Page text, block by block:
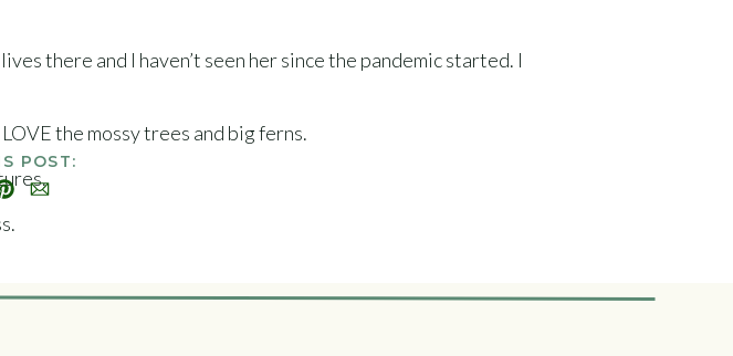
there and I haven’t seen her since the pandemic started. I
the mossy trees and big ferns.
POST: